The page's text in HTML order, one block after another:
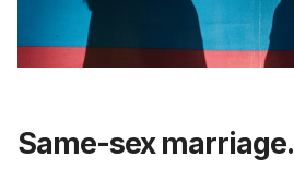
Same-sex marriage.